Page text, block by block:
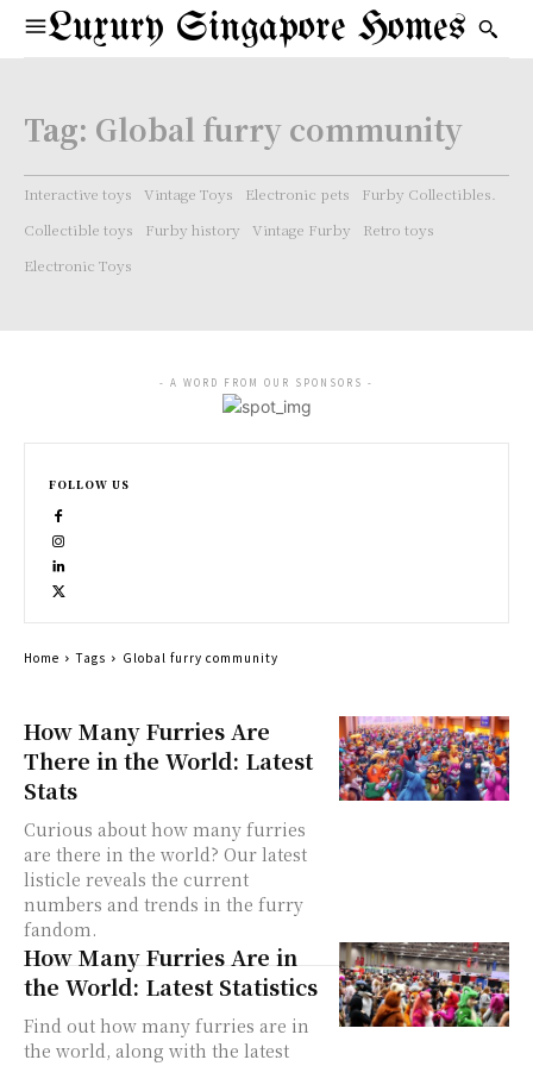
Luxury Singapore Homes
Tag: Global furry community
Interactive toys Vintage Toys Electronic pets
Furby Collectibles.
Collectible toys
Furby history Vintage Furby
Retro toys
Electronic Toys
How Many Furries Are
There in the World: Latest
Stats
Curious about how many furries
are there in the world? Our latest
listicle reveals the current
numbers and trends in the furry
fandom.
How Many Furries Are in
the World: Latest Statistics
Find out how many furries are in
the world, along with the latest
- A WORD FROM OUR SPONSORS -
FOLLOW US
Home Tags Global furry community